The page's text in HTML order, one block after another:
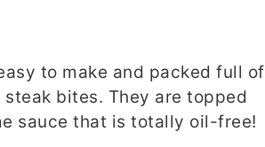
to make and packed full of
bites. They are topped
sauce that is totally oil-free!